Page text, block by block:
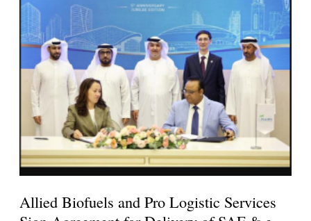
Allied Biofuels and Pro Logistic Services